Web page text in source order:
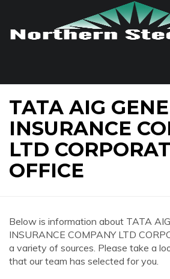
TATA AIG
INSURANCE
LTD
OFFICE
Below is information about TATA
INSURANCE COMPANY LTD
a variety of sources. Please take a
that our team has selected for you.